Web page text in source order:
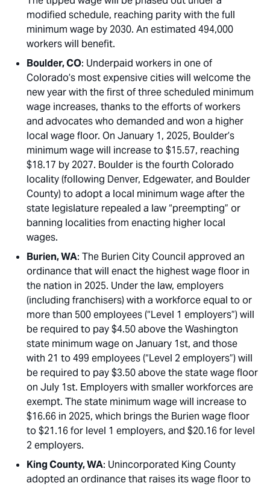
modified schedule, reaching parity with the full
minimum wage by 2030. An estimated 494,000
workers will benefit.
Boulder, CO: Underpaid workers in one of
Colorado’s most expensive cities will welcome the
new year with the first of three scheduled minimum
wage increases, thanks to the efforts of workers
and advocates who demanded and won a higher
local wage floor. On January 1, 2025, Boulder’s
minimum wage will increase to $15.57, reaching
$18.17 by 2027. Boulder is the fourth Colorado
locality (following Denver, Edgewater, and Boulder
County) to adopt a local minimum wage after the
state legislature repealed a law “preempting” or
banning localities from enacting higher local
wages.
Burien, WA: The Burien City Council approved an
ordinance that will enact the highest wage floor in
the nation in 2025. Under the law, employers
(including franchisers) with a workforce equal to or
more than 500 employees (“Level 1 employers”) will
be required to pay $4.50 above the Washington
state minimum wage on January 1st, and those
with 21 to 499 employees (“Level 2 employers”) will
be required to pay $3.50 above the state wage floor
on July 1st. Employers with smaller workforces are
exempt. The state minimum wage will increase to
$16.66 in 2025, which brings the Burien wage floor
to $21.16 for level 1 employers, and $20.16 for level
2 employers.
King County, WA: Unincorporated King County
adopted an ordinance that raises its wage floor to